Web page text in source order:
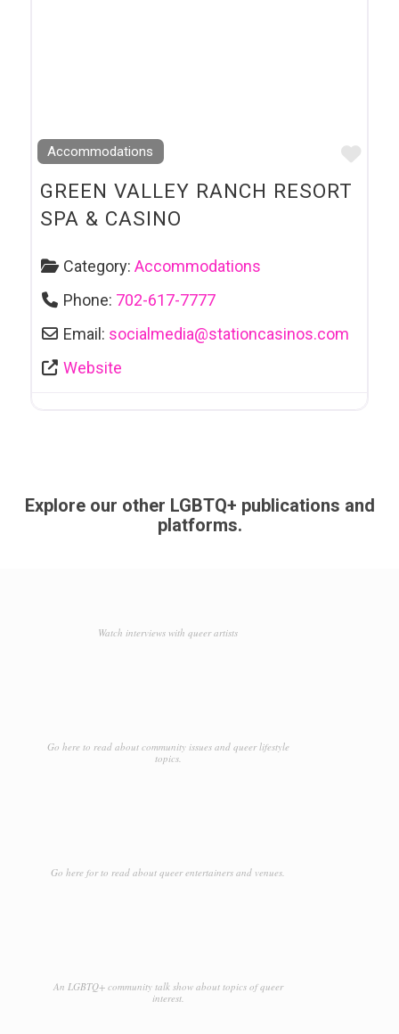
Accommodations
GREEN VALLEY RANCH RESORT
SPA & CASINO
Category:Accommodations
Phone: 702-617-7777
Email: socialmedia@stationcasinos.com
Website
Explore our other LGBTQ+ publications and
platforms.
Watch interviews with queer artists
Go here to read about community issues and queer lifestyle
topics.
Go here for to read about queer entertainers and venues.
An LGBTQ+ community talk show about topics of queer
interest.